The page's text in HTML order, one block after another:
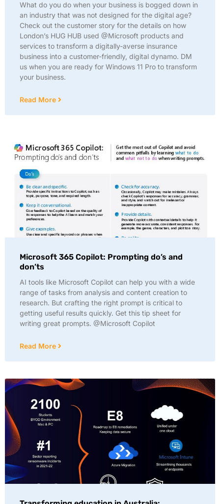
What do you do when your business is bogged down in
an industry that was not designed for the digital age?
Check out the customer story for the details on how
London’s HUG HUB used @Microsoft products and
services to transform a digitally-averse insurance
business into a customer-friendly, digital dynamo. DM
us when you are ready for Windows 11 Pro to transform
your business.
Read More
Microsoft 365 Copilot: Prompting do’s and
don’ts
AI tools like Microsoft Copilot can help you with a wide
range of tasks from analysis and content creation to
research. But crafting the right prompt is critical to
getting useful results quickly. Get this tip sheet for
writing great prompts. @Microsoft Copilot
Read More